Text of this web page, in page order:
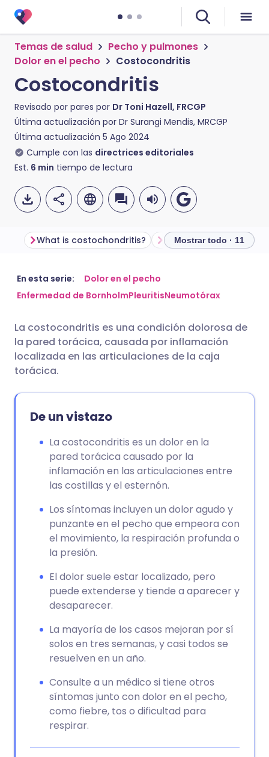
Temas de salud
Pecho y pulmones
Dolor en el pecho
Costocondritis
Costocondritis
Revisado por pares por Dr Toni Hazell, FRCGP
Última actualización por Dr Surangi Mendis, MRCGP
Última actualización 5 Ago 2024
Cumple con las directrices editoriales
Est. 6 min tiempo de lectura
Compartir por correo
electrónico
Compartir en Facebook
Compartir en LinkedIn
Copiar enlace
🇬🇧 English
🇮🇹 Italiano 🇵🇹
What is costochondritis? How does the chest
Mostrar todo · 11
En esta serie:
Dolor en el pecho
Enfermedad de BornholmPleuritisNeumotórax
La costocondritis es una condición dolorosa de
la pared torácica, causada por inflamación
localizada en las articulaciones de la caja
torácica.
De un vistazo
La costocondritis es un dolor en la
pared torácica causado por la
inflamación en las articulaciones entre
las costillas y el esternón.
Los síntomas incluyen un dolor agudo y
punzante en el pecho que empeora con
el movimiento, la respiración profunda o
la presión.
El dolor suele estar localizado, pero
puede extenderse y tiende a aparecer y
desaparecer.
La mayoría de los casos mejoran por sí
solos en tres semanas, y casi todos se
resuelven en un año.
Consulte a un médico si tiene otros
síntomas junto con dolor en el pecho,
como fiebre, tos o dificultad para
respirar.